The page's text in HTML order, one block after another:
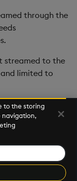
through the
streamed to the
limited to
Stream
are registered
KX Software
to the storing
navigation,